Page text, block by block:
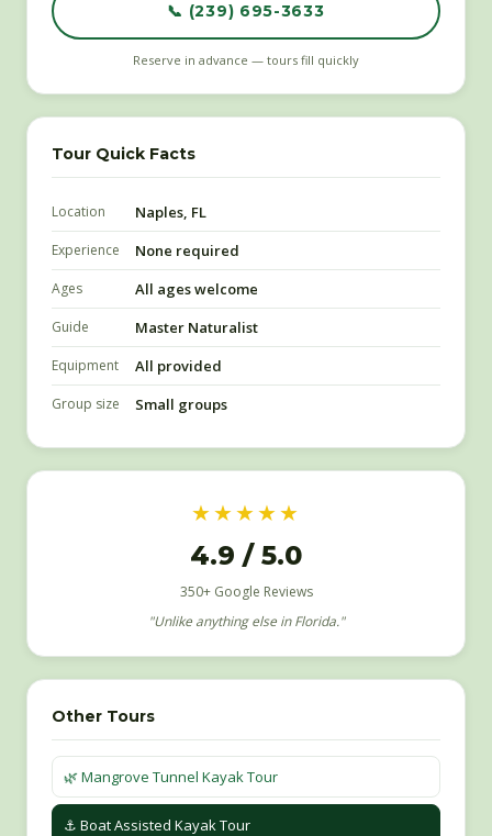
📞 (239) 695-3633
Reserve in advance — tours fill quickly
Tour Quick Facts
Location Naples, FL
Experience None required
Ages All ages welcome
Guide Master Naturalist
Equipment All provided
Group size Small groups
★★★★★
4.9 / 5.0
350+ Google Reviews
"Unlike anything else in Florida."
Other Tours
🌿 Mangrove Tunnel Kayak Tour
⚓️ Boat Assisted Kayak Tour